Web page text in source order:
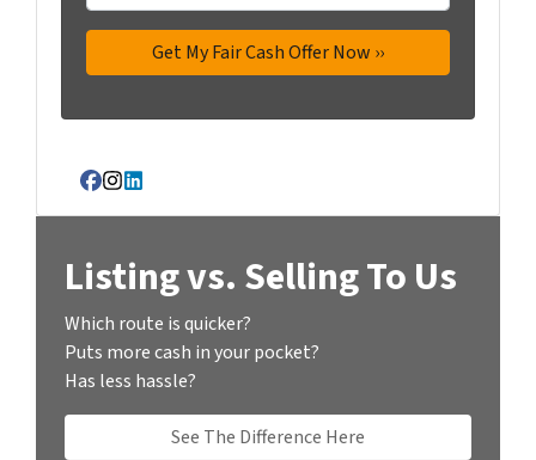
Facebook
Instagram
LinkedIn
Listing vs. Selling To Us
Which route is quicker?
Puts more cash in your pocket?
Has less hassle?
See The Difference Here